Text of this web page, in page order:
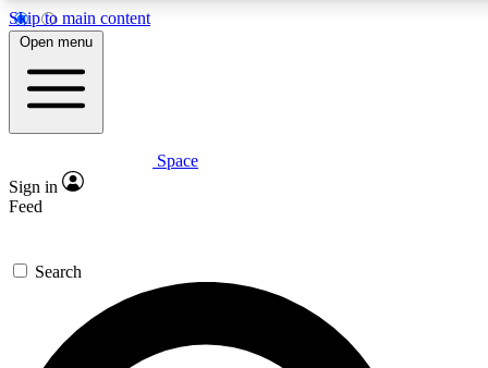
Skip to main content
5
PREMIUM BENEFITS
Expert insights
GET SPACE+ ACCESS QUICK
For the quickest way to join, enter your email below. We’ll
send a confirmation email and sign you up to Space.com
Open menu
Space
Sign in
Feed
Search